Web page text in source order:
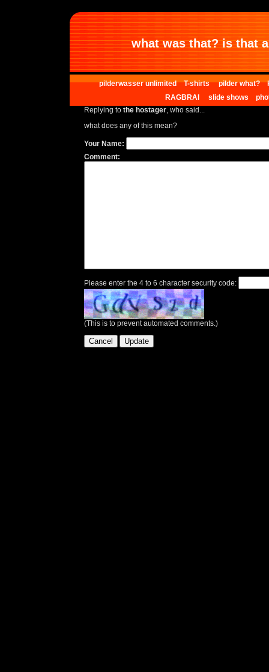
what was that? is that
pilderwasser unlimited T-shirts pilder what?
RAGBRAI
slide shows
Replying to the hostager, who said...
what does any of this mean?
Your Name:
Comment:
Please enter the 4 to 6 character security code:
(This is to prevent automated comments.)